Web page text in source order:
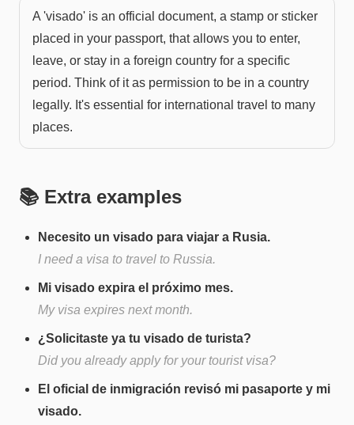
A 'visado' is an official document, a stamp or sticker
placed in your passport, that allows you to enter,
leave, or stay in a foreign country for a specific
period. Think of it as permission to be in a country
legally. It's essential for international travel to many
places.
📚 Extra examples
Necesito un visado para viajar a Rusia.
I need a visa to travel to Russia.
Mi visado expira el próximo mes.
My visa expires next month.
¿Solicitaste ya tu visado de turista?
Did you already apply for your tourist visa?
El oficial de inmigración revisó mi pasaporte y mi
visado.